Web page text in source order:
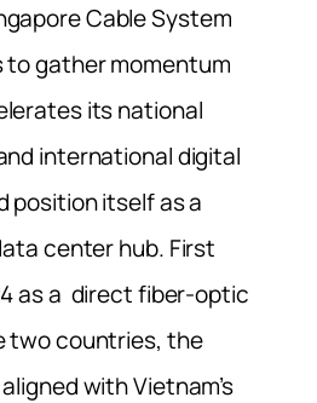
Cable System
to gather momentum
its national
international digital
position itself as a
center hub. First
as a direct fiber-optic
two countries, the
with Vietnam’s